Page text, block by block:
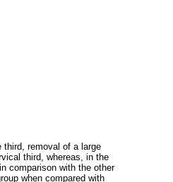
removal of a large
third, whereas, in the
comparison with the other
when compared with